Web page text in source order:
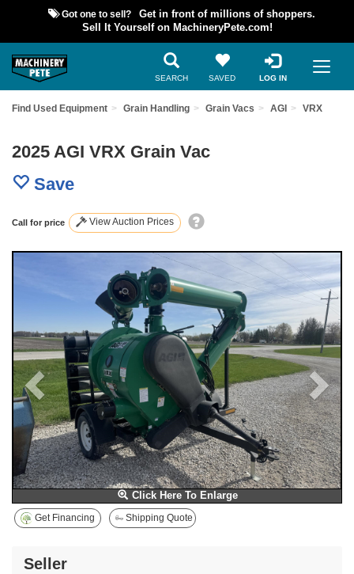
Got one to sell?
Get in front of millions of shoppers.
Sell It Yourself on MachineryPete.com!
SEARCH SAVED LOG IN
Find Used Equipment Grain Handling Grain Vacs AGI VRX
2025 AGI VRX Grain Vac
Save
Call for price View Auction Prices
Click Here To Enlarge
Get Financing Shipping Quote
Seller